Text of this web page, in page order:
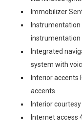
Immobilizer
instrumentation
Integrated
system with
Interior accents
accents
Interior
Internet access